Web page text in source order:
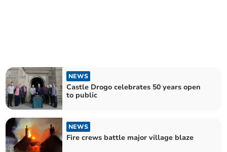
NEWS
Castle Drogo celebrates 50 years open
to public
NEWS
Fire crews battle major village blaze